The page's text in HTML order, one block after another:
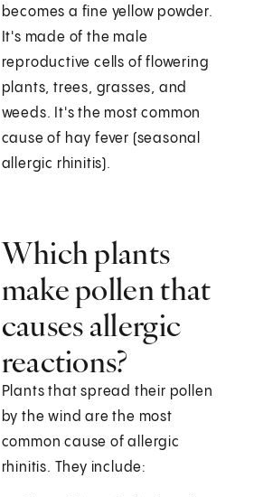
becomes a fine yellow powder.
It's made of the male
reproductive cells of flowering
plants, trees, grasses, and
weeds. It's the most common
cause of hay fever (seasonal
allergic rhinitis).
Which plants
make pollen that
causes allergic
reactions?
Plants that spread their pollen
by the wind are the most
common cause of allergic
rhinitis. They include: